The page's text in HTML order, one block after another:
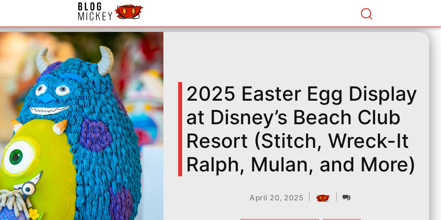
2025 Easter Egg Display
at Disney’s Beach Club
Resort (Stitch, Wreck-It
Ralph, Mulan, and More)
April 20, 2025